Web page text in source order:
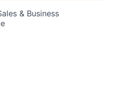
& Business